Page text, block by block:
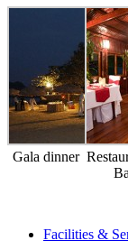
Gala dinner
Facilities &